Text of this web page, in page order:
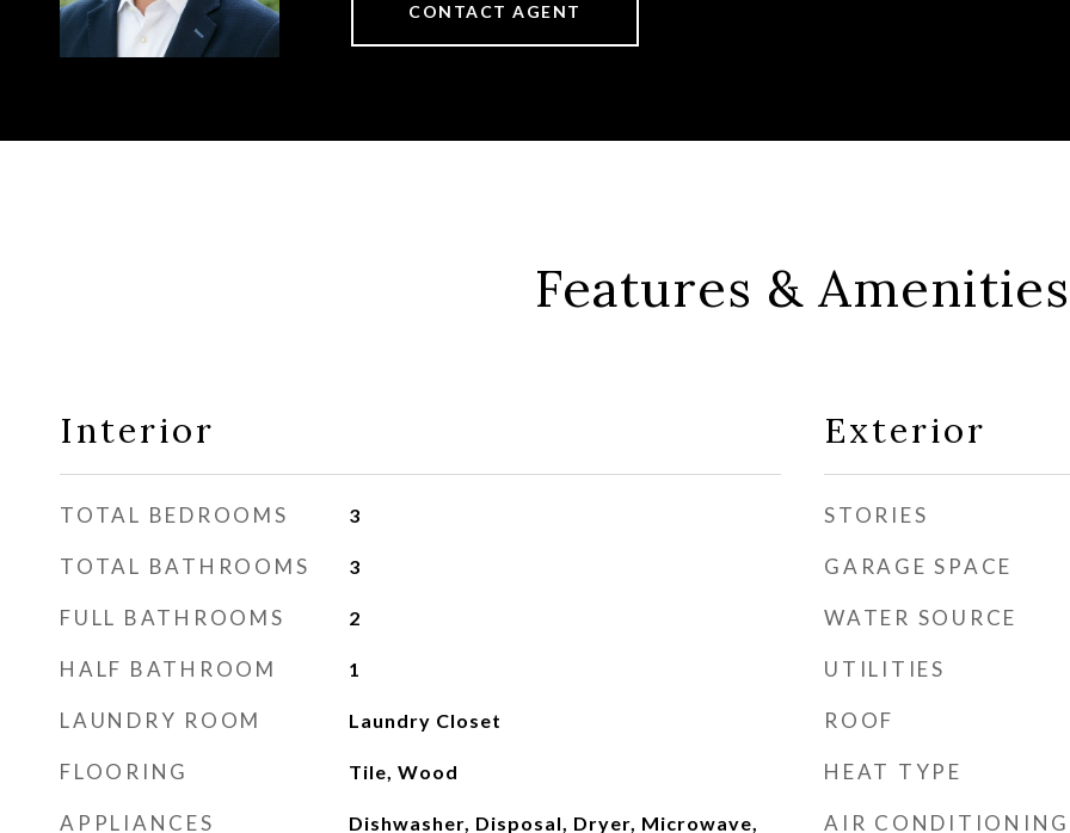
CONTACT AGENT
Features & Amenities
Interior
TOTAL BEDROOMS 3
TOTAL BATHROOMS 3
FULL BATHROOMS 2
HALF BATHROOM 1
LAUNDRY ROOM Laundry Closet
FLOORING Tile, Wood
APPLIANCES
Dishwasher, Disposal, Dryer, Microwave,
Exterior
STORIES
GARAGE SPACE
WATER SOURCE
UTILITIES
ROOF
HEAT TYPE
AIR CONDITIONING